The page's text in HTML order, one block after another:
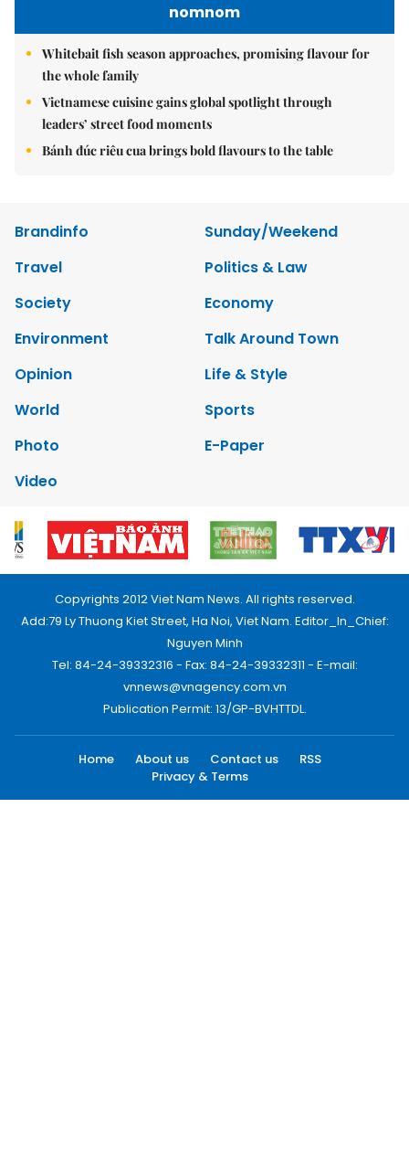
nomnom
Whitebait fish season approaches, promising flavour for
the whole family
Vietnamese cuisine gains global spotlight through
leaders’ street food moments
Bánh đúc riêu cua brings bold flavours to the table
Brandinfo
Sunday/Weekend
Travel
Politics & Law
Society
Economy
Environment
Talk Around Town
Opinion
Life & Style
World
Sports
Photo
E-Paper
Video
Copyrights 2012 Viet Nam News. All rights reserved.
Add:79 Ly Thuong Kiet Street, Ha Noi, Viet Nam. Editor_In_Chief:
Nguyen Minh
Tel: 84-24-39332316 - Fax: 84-24-39332311 - E-mail:
vnnews@vnagency.com.vn
Publication Permit: 13/GP-BVHTTDL.
Home About us Contact us
RSS
Privacy & Terms